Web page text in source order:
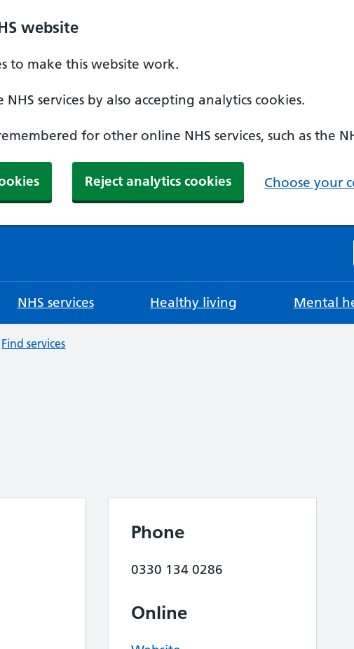
website
to make this website work.
services by also accepting analytics cookies.
for other online NHS services, such as the
Reject analytics cookies Choose your
NHS services Healthy living Mental
Find services
Phone
0330 134 0286
Online